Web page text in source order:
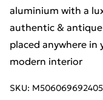
aluminium with a
authentic & antique
placed anywhere
modern interior
SKU: